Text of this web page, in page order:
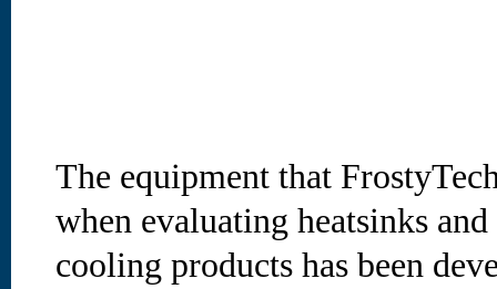
The equipment that
when evaluating heatsinks
cooling products has been